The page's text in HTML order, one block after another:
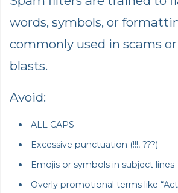
words, symbols, or
commonly used in scams
blasts.
Avoid:
ALL CAPS
Excessive punctuation (!!!, ???)
Emojis or symbols in subject lines
Overly promotional terms like